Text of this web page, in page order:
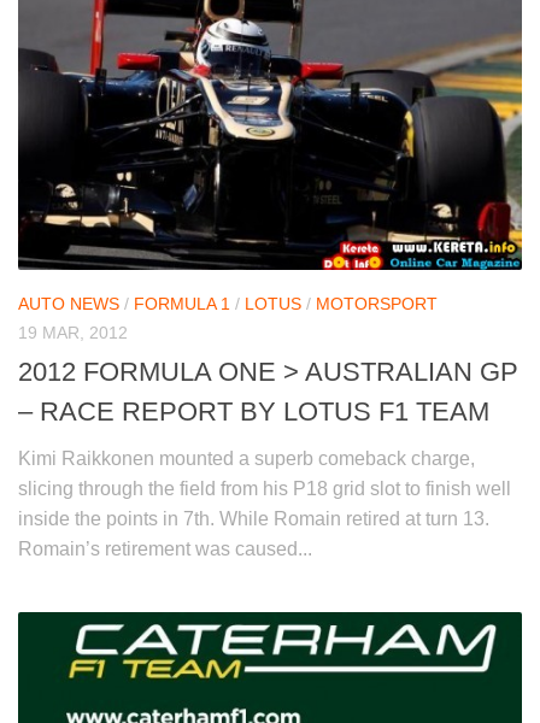
AUTO NEWS / FORMULA 1 / LOTUS / MOTORSPORT
19 MAR, 2012
2012 FORMULA ONE > AUSTRALIAN GP
– RACE REPORT BY LOTUS F1 TEAM
Kimi Raikkonen mounted a superb comeback charge,
slicing through the field from his P18 grid slot to finish well
inside the points in 7th. While Romain retired at turn 13.
Romain’s retirement was caused...